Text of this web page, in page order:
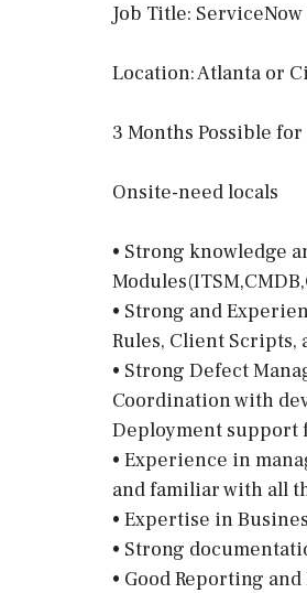
Job Title:
Location: Atlanta or
3 Months Possible
Onsite-need locals
• Strong knowledge
• Strong and
Rules, Client Scripts,
• Strong Defect
Coordination with
Deployment support
• Experience in
and familiar with all
• Expertise in
• Strong
• Good Reporting